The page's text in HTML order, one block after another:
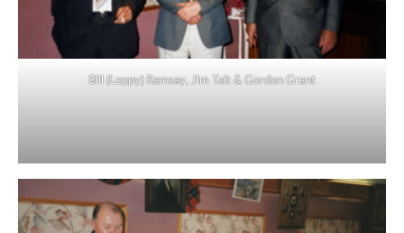
Bill (Loppy) Ramsay, Jim Tait & Gordon Grant